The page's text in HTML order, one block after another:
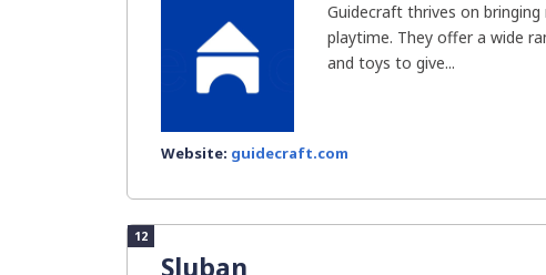
Guidecraft thrives on
playtime. They offer a wide
and toys to give...
Website: guidecraft.com
12
Sluban